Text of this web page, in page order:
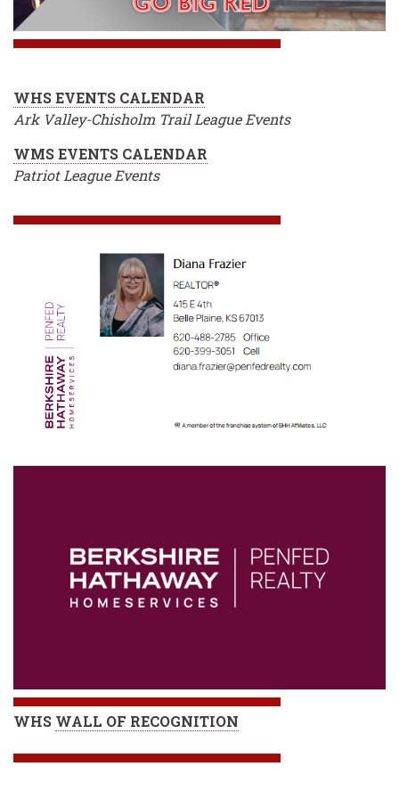
WHS EVENTS CALENDAR
Ark Valley-Chisholm Trail League Events
WMS EVENTS CALENDAR
Patriot League Events
WHS WALL OF RECOGNITION